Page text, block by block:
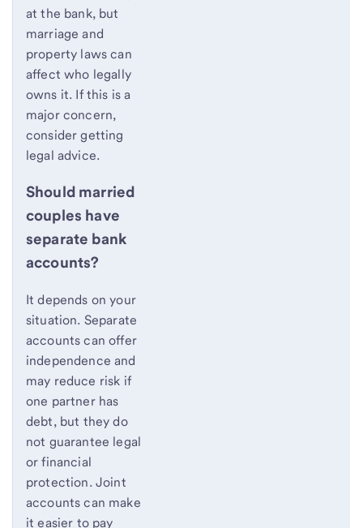
at the bank, but
marriage and
property laws can
affect who legally
owns it. If this is a
major concern,
consider getting
legal advice.
Should married
couples have
separate bank
accounts?
It depends on your
situation. Separate
accounts can offer
independence and
may reduce risk if
one partner has
debt, but they do
not guarantee legal
or financial
protection. Joint
accounts can make
it easier to pay